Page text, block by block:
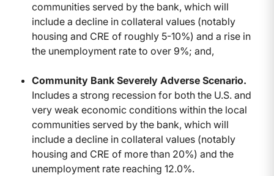
communities served by the bank, which will
include a decline in collateral values (notably
housing and CRE of roughly 5-10%) and a rise in
the unemployment rate to over 9%; and,
Community Bank Severely Adverse Scenario.
Includes a strong recession for both the U.S. and
very weak economic conditions within the local
communities served by the bank, which will
include a decline in collateral values (notably
housing and CRE of more than 20%) and the
unemployment rate reaching 12.0%.